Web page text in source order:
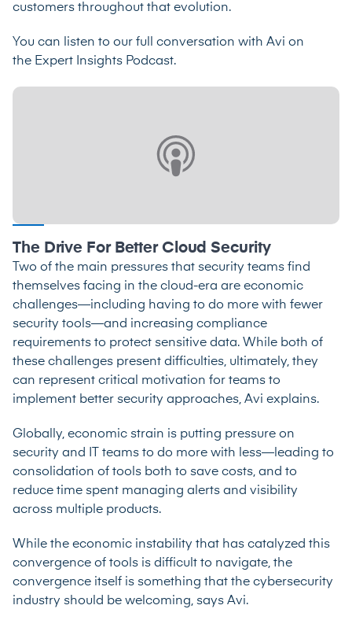
customers throughout that evolution.
You can listen to our full conversation with Avi on
the Expert Insights Podcast.
The Drive For Better Cloud Security
Two of the main pressures that security teams find
themselves facing in the cloud-era are economic
challenges—including having to do more with fewer
security tools—and increasing compliance
requirements to protect sensitive data. While both of
these challenges present difficulties, ultimately, they
can represent critical motivation for teams to
implement better security approaches, Avi explains.
Globally, economic strain is putting pressure on
security and IT teams to do more with less—leading to
consolidation of tools both to save costs, and to
reduce time spent managing alerts and visibility
across multiple products.
While the economic instability that has catalyzed this
convergence of tools is difficult to navigate, the
convergence itself is something that the cybersecurity
industry should be welcoming, says Avi.